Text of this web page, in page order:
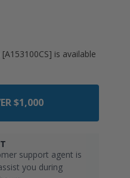
is available
$1,000
support agent is
you during